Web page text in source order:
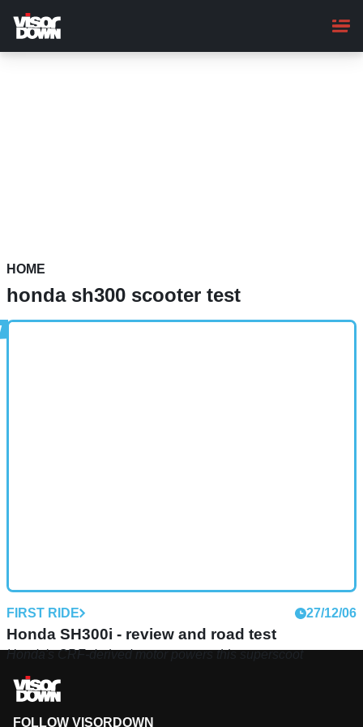
main
content
HOME
honda sh300 scooter test
FIRST RIDE 27/12/06
Honda SH300i - review and road test
FOLLOW VISORDOWN